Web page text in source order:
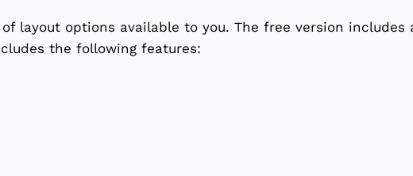
layout options available to you. The free version
the following features: